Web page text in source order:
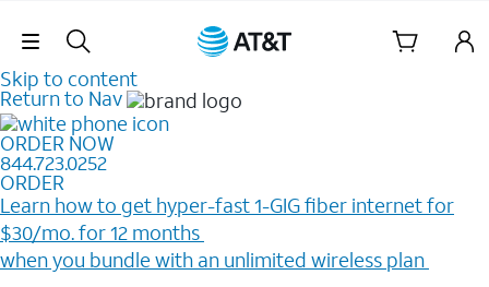
Skip Navigation
Skip to content
Return to Nav
ORDER NOW
844.723.0252
ORDER
Learn how to get hyper-fast 1-GIG fiber internet for
$30/mo. for 12 months ​
when you bundle with an unlimited wireless plan ​